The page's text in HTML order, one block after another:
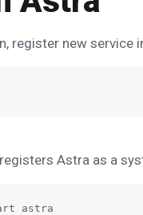
register new service
Astra as a